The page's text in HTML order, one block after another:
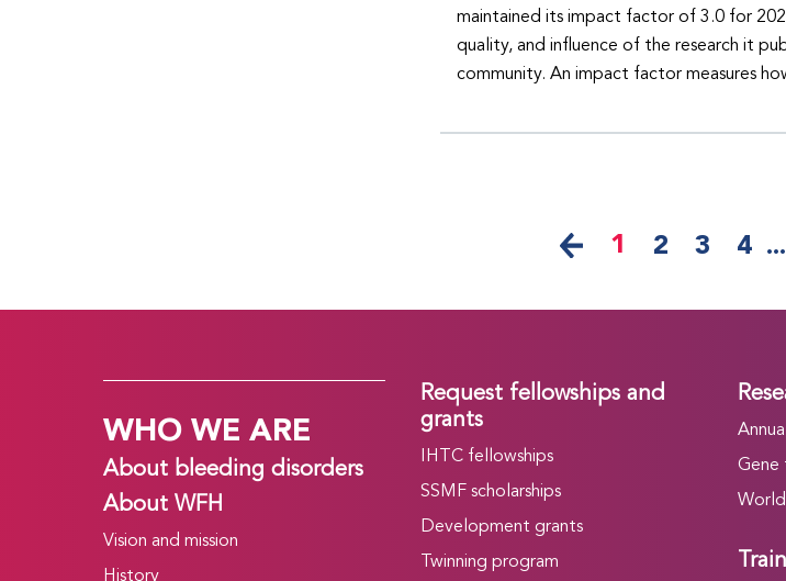
maintained its impact factor of 3.0 for
quality, and influence of the research it
community. An impact factor measures
1 2 3 4 ...
WHO WE ARE
About bleeding disorders
About WFH
Vision and mission
History
Request fellowships and
grants
IHTC fellowships
SSMF scholarships
Development grants
Twinning program
Gene